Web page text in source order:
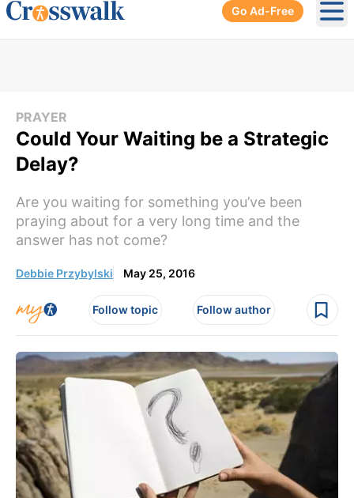
Go Ad-Free
PRAYER
Could Your Waiting be a Strategic
Delay?
Are you waiting for something you’ve been
praying about for a very long time and the
answer has not come?
Debbie Przybylski May 25, 2016
Follow topic Follow author